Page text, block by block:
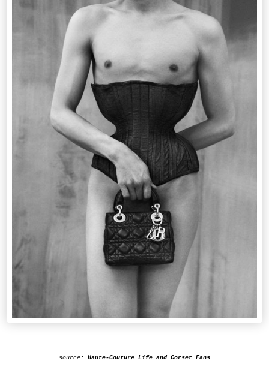
source: Haute-Couture Life and Corset Fans